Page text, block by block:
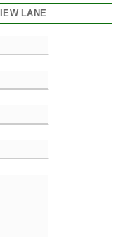
LANE